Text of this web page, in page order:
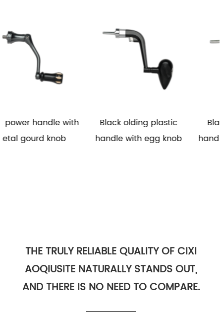
Black olding plastic
handle with egg knob
Black folding
handle with rubber
THE TRULY RELIABLE QUALITY OF CIXI
AOQIUSITE NATURALLY STANDS OUT,
AND THERE IS NO NEED TO COMPARE.